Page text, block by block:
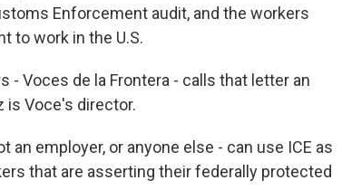
Enforcement audit, and the workers
to work in the U.S.
Voces de la Frontera - calls that letter an
is Voce's director.
an employer, or anyone else - can use ICE as
that are asserting their federally protected